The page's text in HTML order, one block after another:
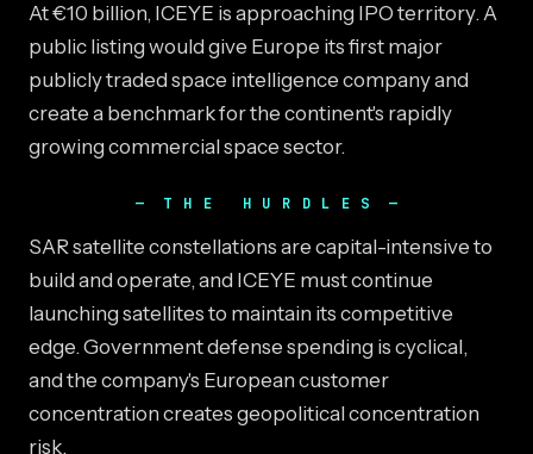
At €10 billion, ICEYE is approaching IPO territory. A
public listing would give Europe its first major
publicly traded space intelligence company and
create a benchmark for the continent's rapidly
growing commercial space sector.
THE HURDLES
SAR satellite constellations are capital-intensive to
build and operate, and ICEYE must continue
launching satellites to maintain its competitive
edge. Government defense spending is cyclical,
and the company's European customer
concentration creates geopolitical concentration
risk.